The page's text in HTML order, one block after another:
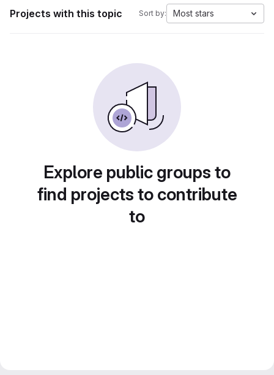
Projects with this topic Sort by: Most stars
Explore public groups to
find projects to contribute
to